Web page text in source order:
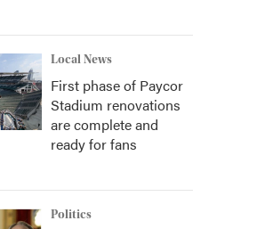
Local News
First phase of Paycor
Stadium renovations
are complete and
ready for fans
Politics